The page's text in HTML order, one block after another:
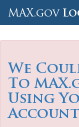
Skip
MAX.gov
We
To
Using
Account